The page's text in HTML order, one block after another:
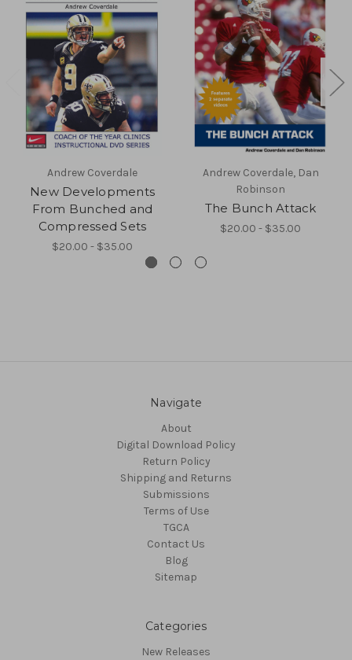
Andrew Coverdale
New Developments
From Bunched and
Compressed Sets
$20.00 - $35.00
Andrew Coverdale, Dan
Robinson
The Bunch Attack
$20.00 - $35.00
Navigate
About
Digital Download Policy
Return Policy
Shipping and Returns
Submissions
Terms of Use
TGCA
Contact Us
Blog
Sitemap
Categories
New Releases